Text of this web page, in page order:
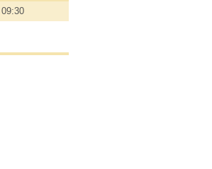
09:30